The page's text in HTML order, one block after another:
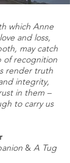
which Anne
and loss,
may catch
of recognition
render truth
integrity,
in them –
to carry us
& A Tug